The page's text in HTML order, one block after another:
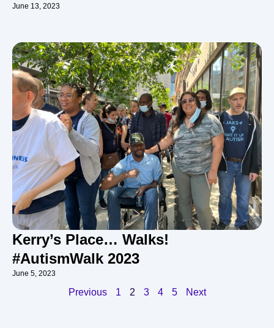
June 13, 2023
Kerry’s Place… Walks!
#AutismWalk 2023
June 5, 2023
Previous 1 2 3 4 5 Next